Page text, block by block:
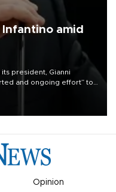
amid
president, Gianni
and ongoing effort” to
Opinion